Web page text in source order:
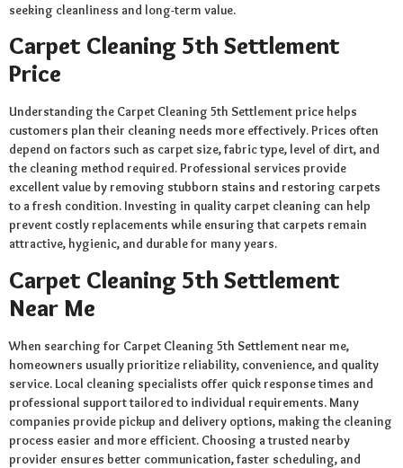
seeking cleanliness and long-term value.
Carpet Cleaning 5th Settlement
Price
Understanding the Carpet Cleaning 5th Settlement price helps
customers plan their cleaning needs more effectively. Prices often
depend on factors such as carpet size, fabric type, level of dirt, and
the cleaning method required. Professional services provide
excellent value by removing stubborn stains and restoring carpets
to a fresh condition. Investing in quality carpet cleaning can help
prevent costly replacements while ensuring that carpets remain
attractive, hygienic, and durable for many years.
Carpet Cleaning 5th Settlement
Near Me
When searching for Carpet Cleaning 5th Settlement near me,
homeowners usually prioritize reliability, convenience, and quality
service. Local cleaning specialists offer quick response times and
professional support tailored to individual requirements. Many
companies provide pickup and delivery options, making the cleaning
process easier and more efficient. Choosing a trusted nearby
provider ensures better communication, faster scheduling, and